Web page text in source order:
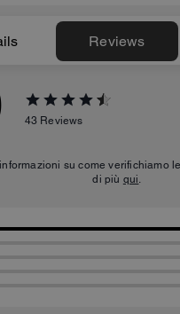
Reviews
43 Reviews
su come verifichiamo
di più qui.